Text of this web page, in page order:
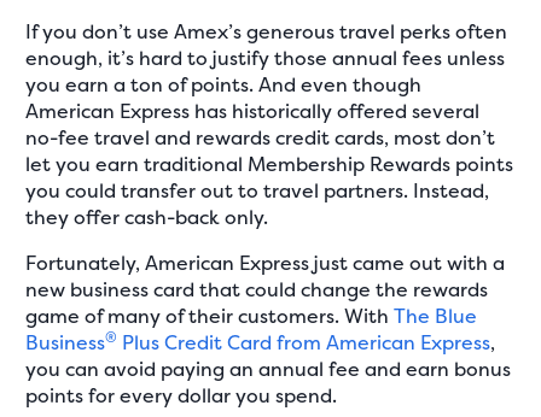
If you don’t use Amex’s generous travel perks often
enough, it’s hard to justify those annual fees unless
you earn a ton of points. And even though
American Express has historically offered several
no-fee travel and rewards credit cards, most don’t
let you earn traditional Membership Rewards points
you could transfer out to travel partners. Instead,
they offer cash-back only.
Fortunately, American Express just came out with a
new business card that could change the rewards
game of many of their customers. WithThe Blue
Business® Plus Credit Card from American Express,
you can avoid paying an annual fee and earn bonus
points for every dollar you spend.